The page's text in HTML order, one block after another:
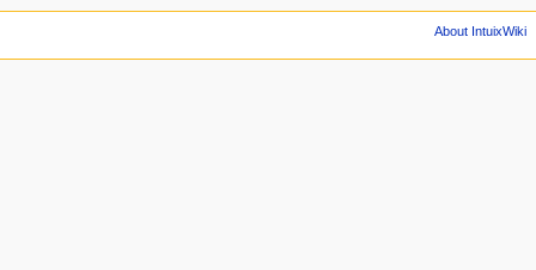
About IntuixWiki